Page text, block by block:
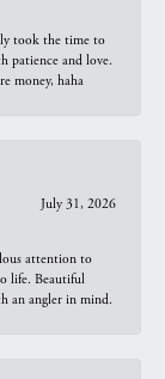
took the time to
patience and love.
money, haha
July 31, 2026
attention to
life. Beautiful
an angler in mind.